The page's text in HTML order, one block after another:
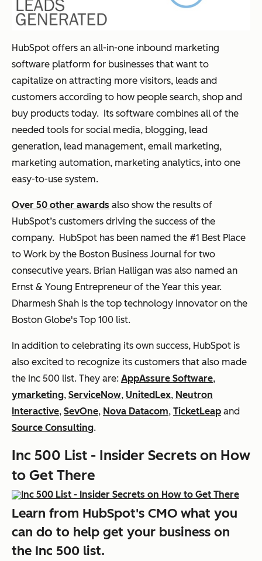
HubSpot offers an all-in-one inbound marketing
software platform for businesses that want to
capitalize on attracting more visitors, leads and
customers according to how people search, shop and
buy products today. Its software combines all of the
needed tools for social media, blogging, lead
generation, lead management, email marketing,
marketing automation, marketing analytics, into one
easy-to-use system.
Over 50 other awards also show the results of
HubSpot’s customers driving the success of the
company. HubSpot has been named the #1 Best Place
to Work by the Boston Business Journal for two
consecutive years. Brian Halligan was also named an
Ernst & Young Entrepreneur of the Year this year.
Dharmesh Shah is the top technology innovator on the
Boston Globe's Top 100 list.
In addition to celebrating its own success, HubSpot is
also excited to recognize its customers that also made
the Inc 500 list. They are: AppAssure Software,
ymarketing, ServiceNow, UnitedLex, Neutron
Interactive, SevOne, Nova Datacom, TicketLeap and
Source Consulting.
Inc 500 List - Insider Secrets on How
to Get There
Learn from HubSpot's CMO what you
can do to help get your business on
the Inc 500 list.